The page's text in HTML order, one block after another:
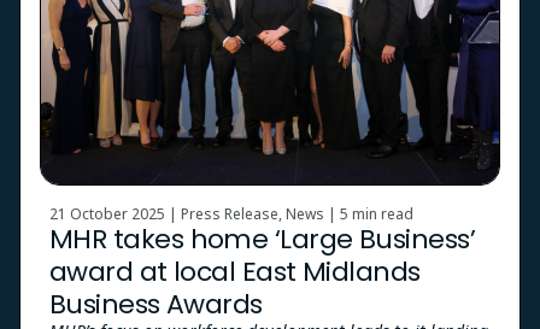
21 October 2025 | Press Release, News | 5 min read
MHR takes home ‘Large Business’
award at local East Midlands
Business Awards